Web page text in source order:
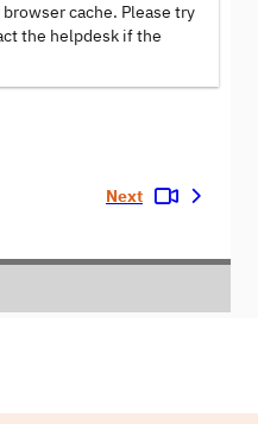
cache. Please try
the helpdesk if the
Next